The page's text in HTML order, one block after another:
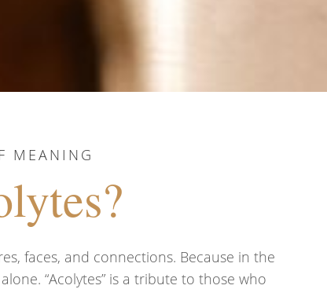
MEANING
faces, and connections. Because in the
“Acolytes” is a tribute to those who